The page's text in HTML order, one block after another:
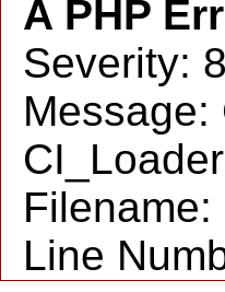
A PHP
Severity:
Line